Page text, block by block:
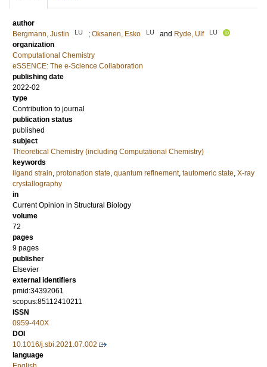
author
Bergmann, Justin
LU ; Oksanen, Esko LU and Ryde, Ulf LU
organization
Computational Chemistry
eSSENCE: The e-Science Collaboration
publishing date
2022-02
type
Contribution to journal
publication status
published
subject
Theoretical Chemistry (including Computational Chemistry)
keywords
ligand strain, protonation state, quantum refinement, tautomeric state, X-ray
crystallography
in
Current Opinion in Structural Biology
volume
72
pages
9 pages
publisher
Elsevier
external identifiers
pmid:34392061
scopus:85112410211
ISSN
0959-440X
DOI
10.1016/j.sbi.2021.07.002
language